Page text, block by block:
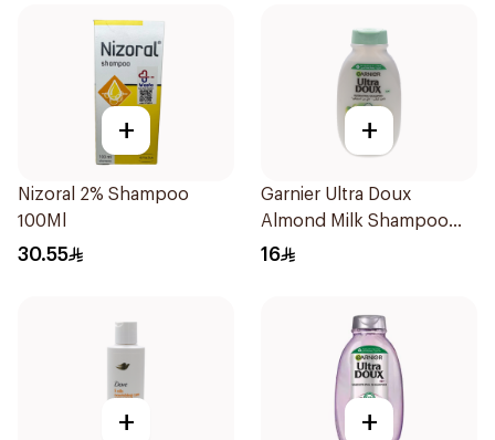
+
Nizoral 2% Shampoo
100Ml
30.55
+
Garnier Ultra Doux
Almond Milk Shampoo
200Ml
16
+ +